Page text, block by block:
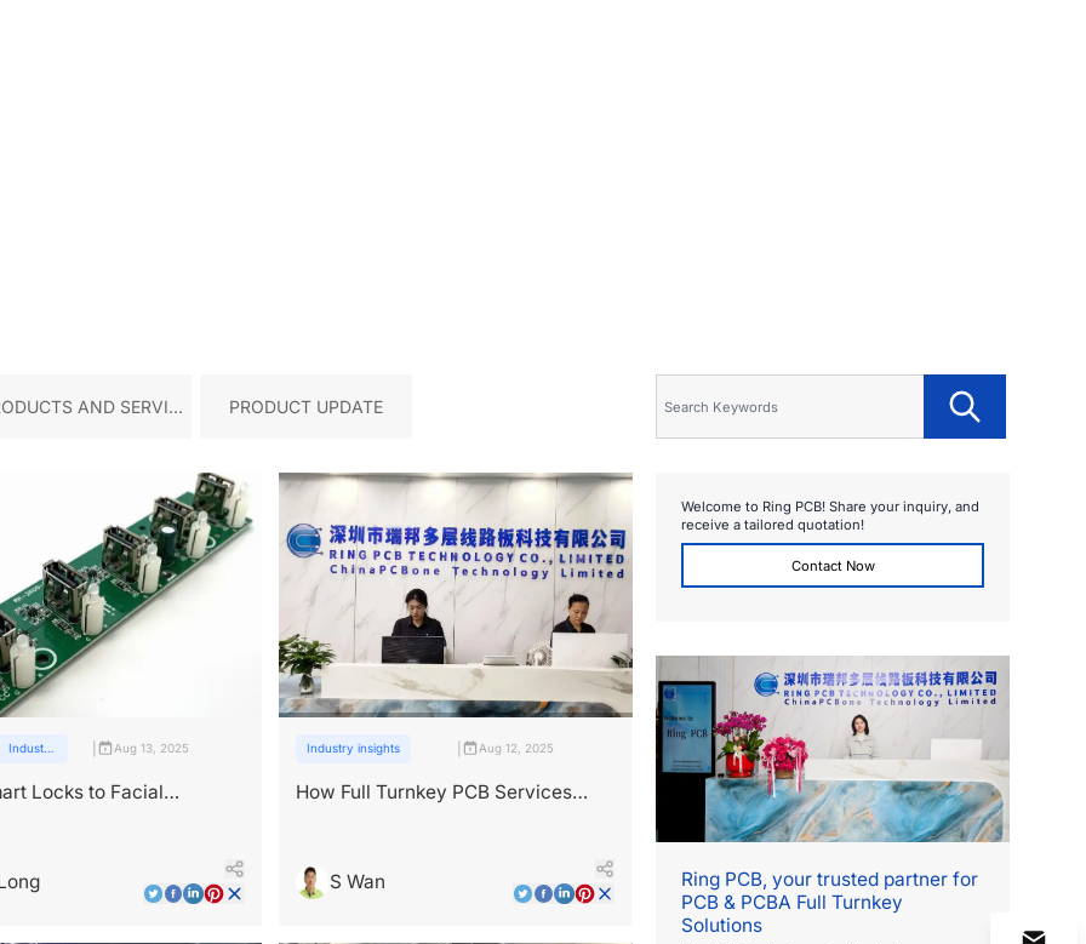
AND SERVICE
PRODUCT UPDATE
Industry
Aug 13, 2025
Locks to Facial
Industry insights Aug 12, 2025
How Full Turnkey PCB Services
S Wan
Welcome to Ring PCB! Share your inquiry, and
receive a tailored quotation!
Contact Now
Ring PCB, your trusted partner for
PCB & PCBA Full Turnkey
Solutions